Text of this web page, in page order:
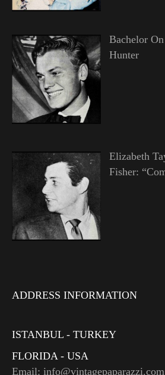
Bachelor
Hunter
Elizabeth
Fisher:
ADDRESS INFORMATION
ISTANBUL - TURKEY
FLORIDA - USA
Email: info@vintagepaparazzi.com